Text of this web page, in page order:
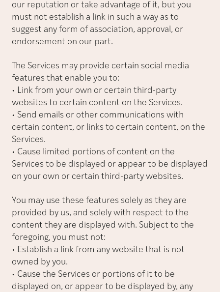
our reputation or take advantage of it, but you
must not establish a link in such a way as to
suggest any form of association, approval, or
endorsement on our part.
The Services may provide certain social media
features that enable you to:
• Link from your own or certain third-party
websites to certain content on the Services.
• Send emails or other communications with
certain content, or links to certain content, on the
Services.
• Cause limited portions of content on the
Services to be displayed or appear to be displayed
on your own or certain third-party websites.
You may use these features solely as they are
provided by us, and solely with respect to the
content they are displayed with. Subject to the
foregoing, you must not:
• Establish a link from any website that is not
owned by you.
• Cause the Services or portions of it to be
displayed on, or appear to be displayed by, any